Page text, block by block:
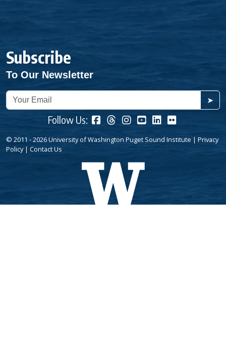
Subscribe
To Our Newsletter
➤
Follow Us:
© 2011 - 2026 University of Washington Puget Sound Institute | Privacy
Policy| Contact Us